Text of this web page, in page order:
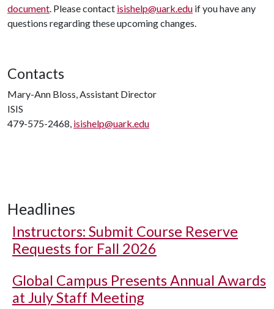
document. Please contact isishelp@uark.edu if you have any
questions regarding these upcoming changes.
Contacts
Mary-Ann Bloss, Assistant Director
ISIS
479-575-2468, isishelp@uark.edu
Headlines
Instructors: Submit Course Reserve
Requests for Fall 2026
Global Campus Presents Annual Awards
at July Staff Meeting